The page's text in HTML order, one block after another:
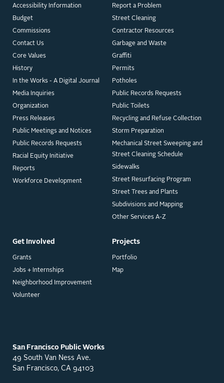
Accessibility Information
Budget
Commissions
Contact Us
Core Values
History
In the Works - A Digital Journal
Media Inquiries
Organization
Press Releases
Public Meetings and Notices
Public Records Requests
Racial Equity Initiative
Reports
Workforce Development
Get Involved
Grants
Jobs + Internships
Neighborhood Improvement
Volunteer
Projects
Portfolio
Map
Report a Problem
Street Cleaning
Contractor Resources
Garbage and Waste
Graffiti
Permits
Potholes
Public Records Requests
Public Toilets
Recycling and Refuse Collection
Storm Preparation
Mechanical Street Sweeping and
Street Cleaning Schedule
Sidewalks
Street Resurfacing Program
Street Trees and Plants
Subdivisions and Mapping
Other Services A-Z
San Francisco Public Works
49 South Van Ness Ave.
San Francisco, CA 94103